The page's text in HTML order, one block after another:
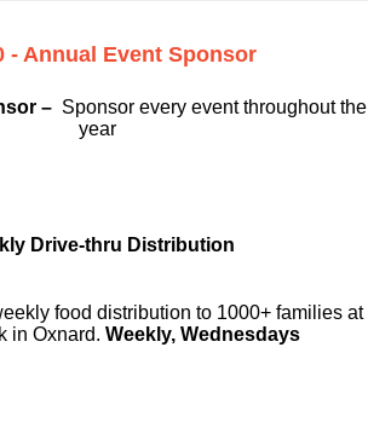
- Annual Event Sponsor
– Sponsor every event throughout the
year
Drive-thru Distribution
food distribution to 1000+ families at
in Oxnard. Weekly, Wednesdays